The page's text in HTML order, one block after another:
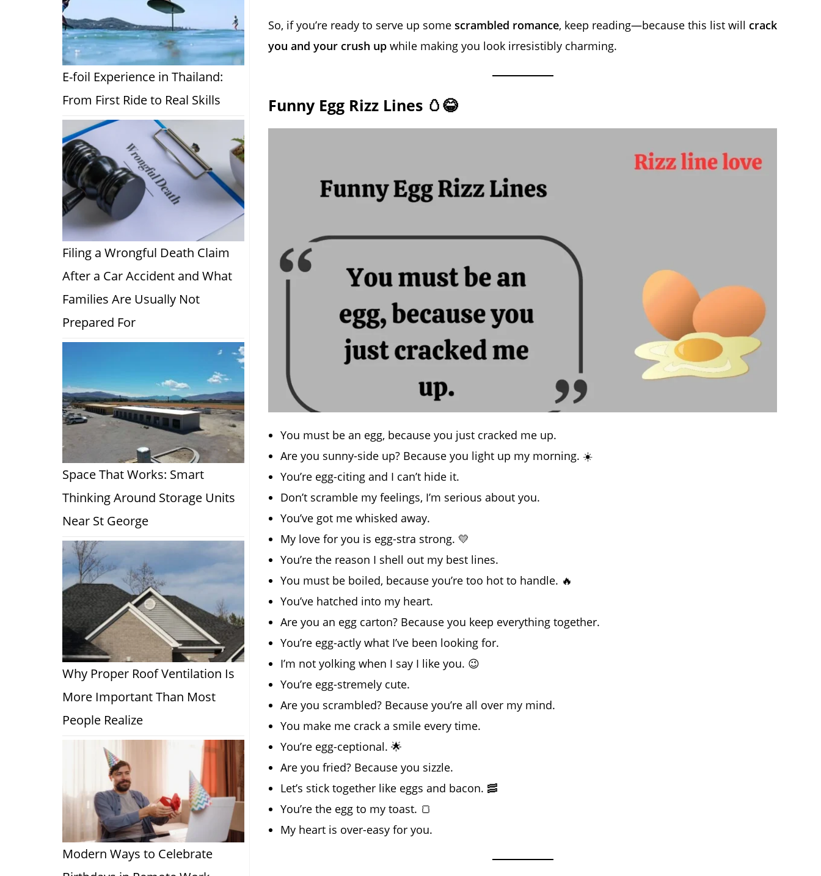
So, if you’re ready to serve up some scrambled romance, keep reading—because this list will crack
you and your crush up while making you look irresistibly charming.
Funny Egg Rizz Lines 🥚😂
You must be an egg, because you just cracked me up.
Are you sunny-side up? Because you light up my morning. ☀️
You’re egg-citing and I can’t hide it.
Don’t scramble my feelings, I’m serious about you.
You’ve got me whisked away.
My love for you is egg-stra strong. 💛
You’re the reason I shell out my best lines.
You must be boiled, because you’re too hot to handle. 🔥
You’ve hatched into my heart.
Are you an egg carton? Because you keep everything together.
You’re egg-actly what I’ve been looking for.
I’m not yolking when I say I like you. 😉
You’re egg-stremely cute.
Are you scrambled? Because you’re all over my mind.
You make me crack a smile every time.
You’re egg-ceptional. 🌟
Are you fried? Because you sizzle.
Let’s stick together like eggs and bacon. 🥓
You’re the egg to my toast. 🍞
My heart is over-easy for you.
E-foil Experience in Thailand:
From First Ride to Real Skills
Filing a Wrongful Death Claim
After a Car Accident and What
Families Are Usually Not
Prepared For
Space That Works: Smart
Thinking Around Storage Units
Near St George
Why Proper Roof Ventilation Is
More Important Than Most
People Realize
Modern Ways to Celebrate